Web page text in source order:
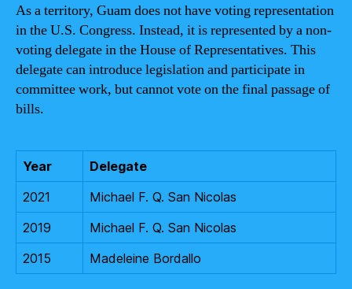
As a territory, Guam does not have voting representation
in the U.S. Congress. Instead, it is represented by a non-
voting delegate in the House of Representatives. This
delegate can introduce legislation and participate in
committee work, but cannot vote on the final passage of
bills.
Year
Delegate
2021
Michael F. Q. San Nicolas
2019
Michael F. Q. San Nicolas
2015
Madeleine Bordallo